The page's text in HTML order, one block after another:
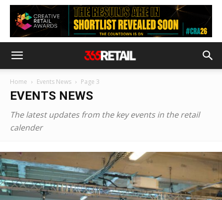
Home Events News Page 3
EVENTS NEWS
The latest updates from the key events in the retail
calender